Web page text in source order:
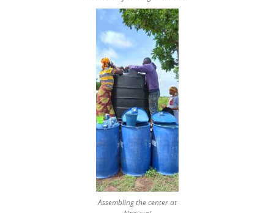
Assembling the center at